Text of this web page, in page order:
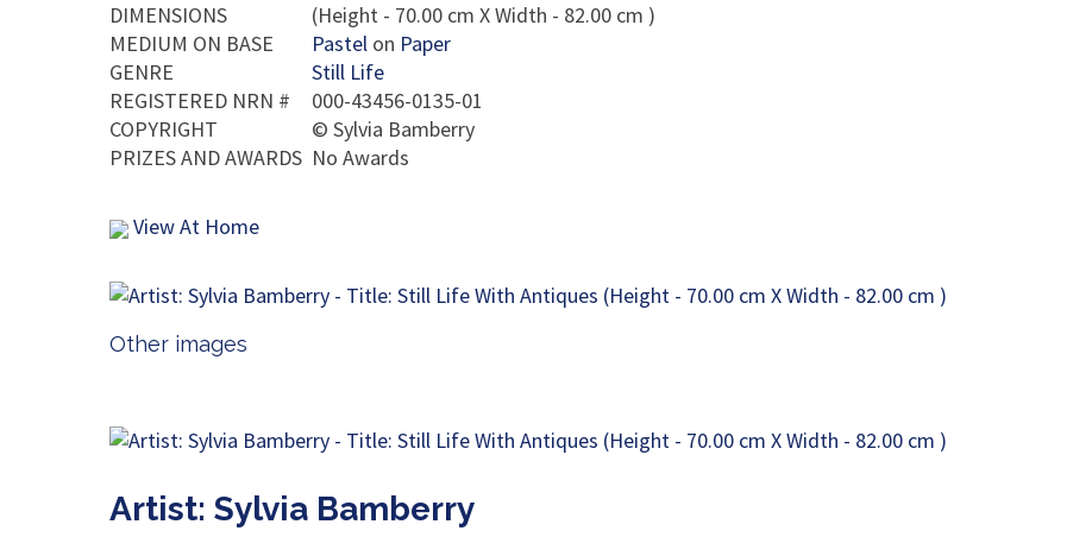
DIMENSIONS
(Height - 70.00 cm X Width - 82.00 cm )
MEDIUM ON BASE
Pastel on Paper
GENRE
Still Life
REGISTERED NRN #
000-43456-0135-01
COPYRIGHT
© Sylvia Bamberry
PRIZES AND AWARDS No Awards
View At Home
Other images
Artist: Sylvia Bamberry